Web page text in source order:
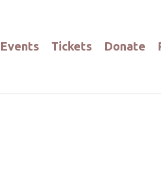
Events Tickets Donate